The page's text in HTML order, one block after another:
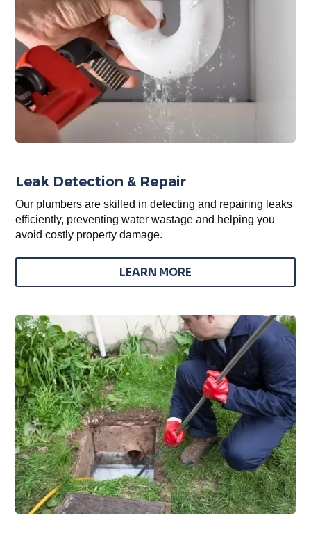
Leak Detection & Repair
Our plumbers are skilled in detecting and repairing leaks
efficiently, preventing water wastage and helping you
avoid costly property damage.
LEARN MORE